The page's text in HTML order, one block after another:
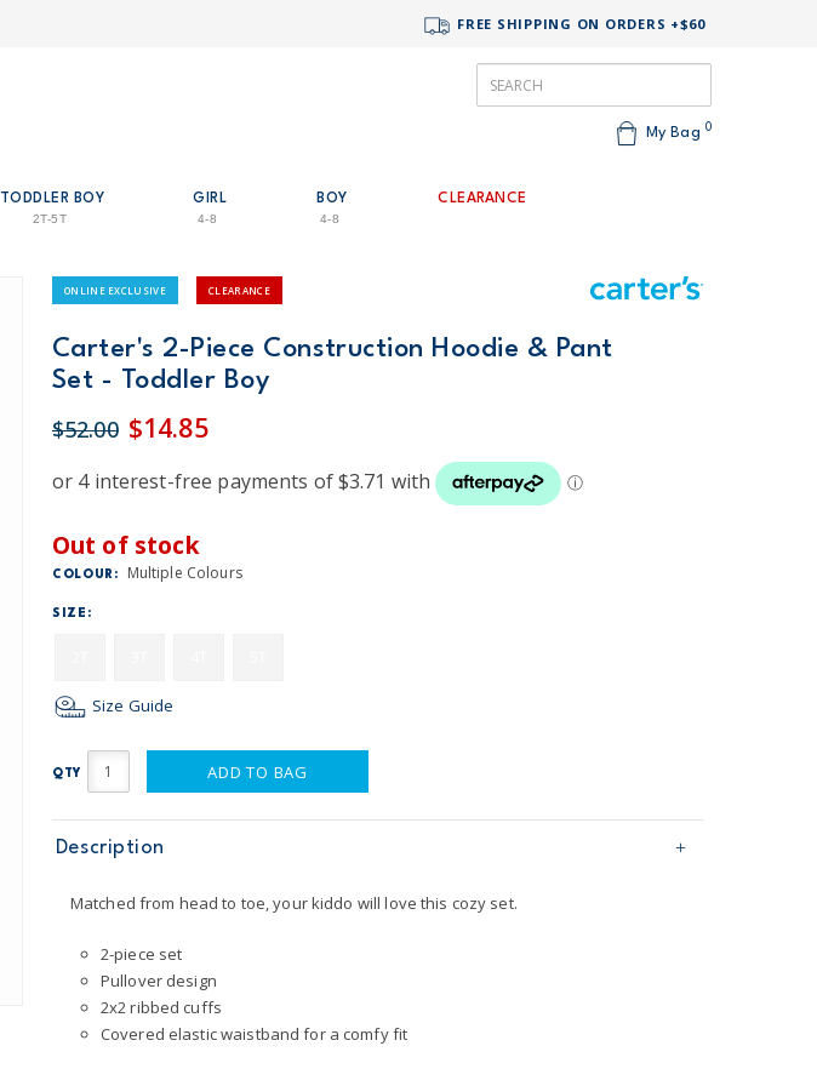
FREE SHIPPING ON ORDERS +$60
My Bag 0
TODDLER BOY
2T-5T
GIRL
4-8
BOY
4-8
CLEARANCE
ONLINE EXCLUSIVE CLEARANCE
Carter's 2-Piece Construction Hoodie & Pant
Set - Toddler Boy
$52.00 $14.85
Out of stock
COLOUR: Multiple Colours
SIZE:
Size Guide
QTY ADD TO BAG
Description
Matched from head to toe, your kiddo will love this cozy set.
2-piece set
Pullover design
2x2 ribbed cuffs
Covered elastic waistband for a comfy fit